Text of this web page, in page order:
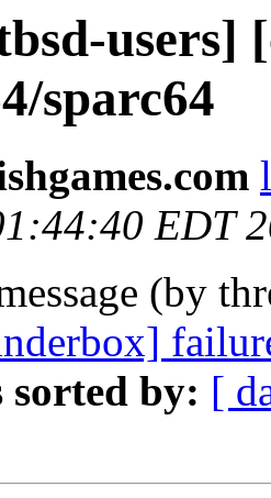
users]
sparc64
EDT
(by
sorted by: [